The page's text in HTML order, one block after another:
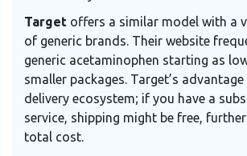
Target offers a similar model with a
of generic brands. Their website
generic acetaminophen starting as
smaller packages. Target’s
delivery ecosystem; if you have a
service, shipping might be free,
total cost.